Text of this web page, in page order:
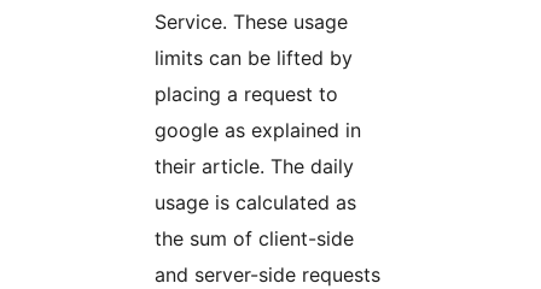
Service. These usage
limits can be lifted by
placing a request to
google as explained in
their article. The daily
usage is calculated as
the sum of client-side
and server-side requests